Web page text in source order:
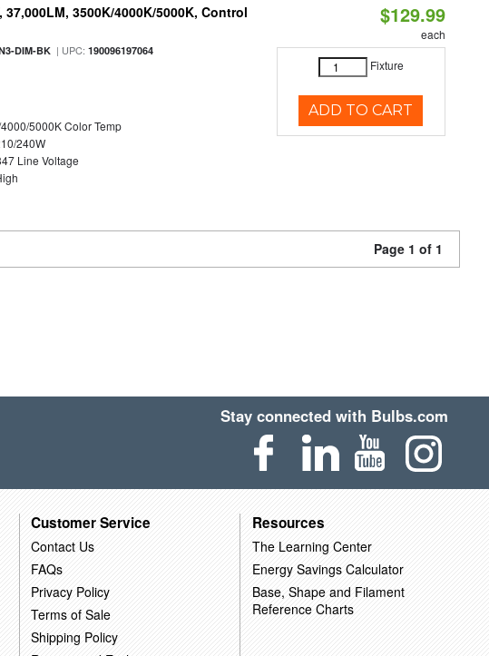
3500K/4000K/5000K, Control
DIM-BK | UPC:190096197064
5000K Color Temp
240W
Line Voltage
$129.99
each
Fixture
ADD TO CART
Page 1 of 1
Stay connected with Bulbs.com
Customer Service
Contact Us
FAQs
Privacy Policy
Terms of Sale
Shipping Policy
Resources
The Learning Center
Energy Savings Calculator
Base, Shape and Filament
Reference Charts